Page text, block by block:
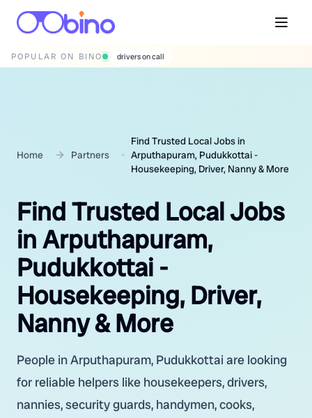
POPULAR ON BINO wedding photographers
Home Partners
Find Trusted Local Jobs in
Arputhapuram, Pudukkottai -
Housekeeping, Driver, Nanny & More
Find Trusted Local Jobs
in Arputhapuram,
Pudukkottai -
Housekeeping, Driver,
Nanny & More
People in Arputhapuram, Pudukkottai are looking
for reliable helpers like housekeepers, drivers,
nannies, security guards, handymen, cooks,